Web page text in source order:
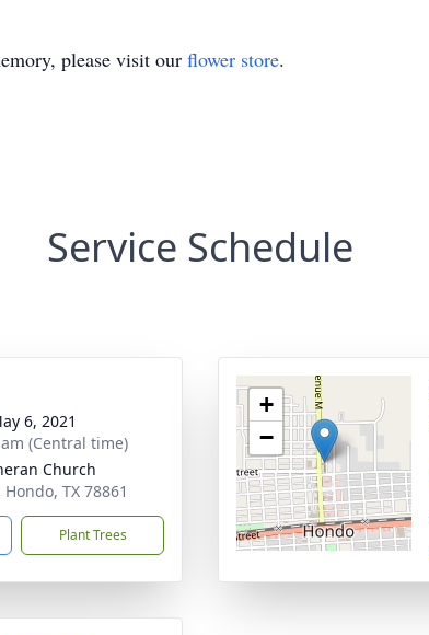
please visit our flower store.
Service Schedule
6, 2021
(Central time)
Church
TX 78861
Plant Trees
+
−